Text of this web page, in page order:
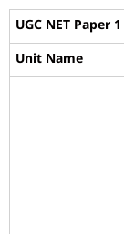
UGC NET Paper
Unit Name